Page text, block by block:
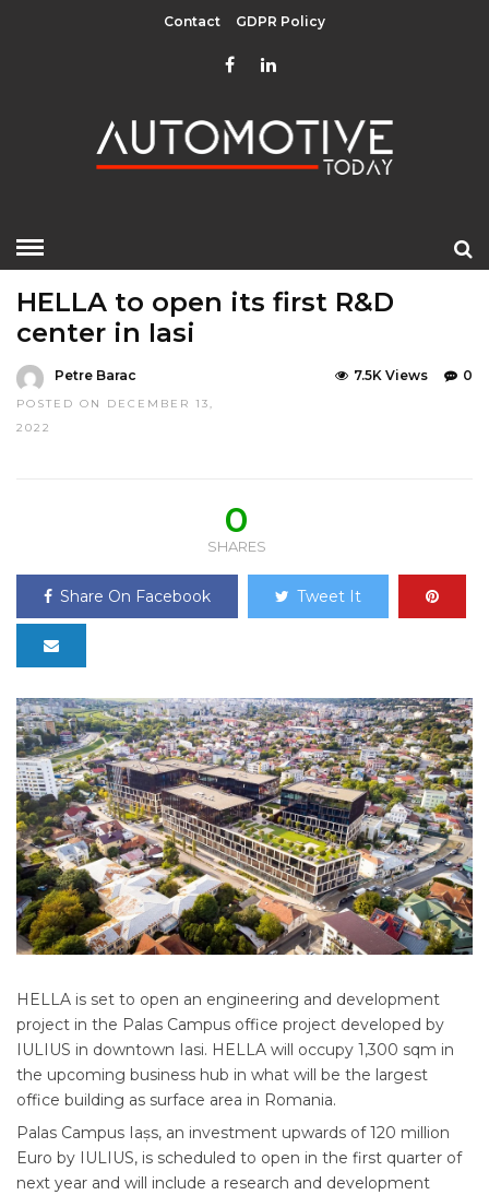
Contact GDPR Policy
HELLA to open its first R&D
center in Iasi
Petre Barac
POSTED ON DECEMBER 13,
2022
0
7.5K Views
0
SHARES
Share On Facebook Tweet It
HELLA is set to open an engineering and development
project in the Palas Campus office project developed by
IULIUS in downtown Iasi. HELLA will occupy 1,300 sqm in
the upcoming business hub in what will be the largest
office building as surface area in Romania.
Palas Campus Iașs, an investment upwards of 120 million
Euro by IULIUS, is scheduled to open in the first quarter of
next year and will include a research and development